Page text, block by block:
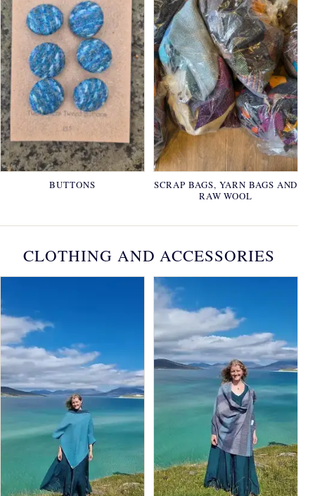
BUTTONS
SCRAP BAGS, YARN BAGS AND
RAW WOOL
CLOTHING AND ACCESSORIES